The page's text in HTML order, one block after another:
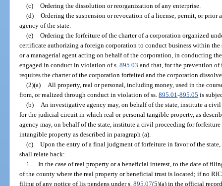
(c) Ordering the dissolution or reorganization of any enterprise.
(d) Ordering the suspension or revocation of a license, permit, or prior
agency of the state.
(e) Ordering the forfeiture of the charter of a corporation organized
certificate authorizing a foreign corporation to conduct business within
or a managerial agent acting on behalf of the corporation, in conducting
engaged in conduct in violation of s.895.03 and that, for the prevention
requires the charter of the corporation forfeited and the corporation
(2)(a)
All property, real or personal, including money, used in the
from, or realized through conduct in violation of ss.895.01-895.05 is
(b)
An investigative agency may, on behalf of the state, institute a
for the judicial circuit in which real or personal tangible property, as
agency may, on behalf of the state, institute a civil proceeding for
intangible property as described in paragraph (a).
(c) Upon the entry of a final judgment of forfeiture in favor of the
shall relate back:
1. In the case of real property or a beneficial interest, to the date of
of the county where the real property or beneficial trust is located; if no
filing of any notice of lis pendens under s.895.07(5)(a) in the official